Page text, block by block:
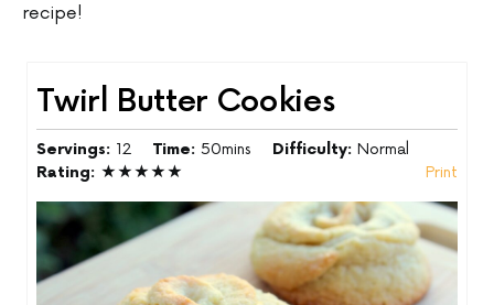
recipe!
Twirl Butter Cookies
Servings: 12 Time: 50mins Difficulty:Normal
Rating: ★★★★★ Print